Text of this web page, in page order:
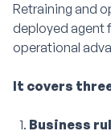
Retraining and
deployed agent
operational
It covers
Business